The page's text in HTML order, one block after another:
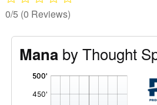
0/5 (0 Reviews)
Manaby Thought